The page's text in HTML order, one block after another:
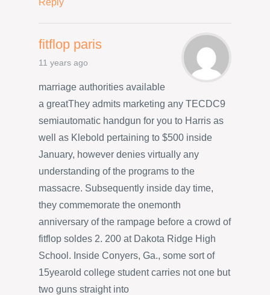
fitflop paris
11 years ago
marriage authorities available
a greatThey admits marketing any TECDC9
semiautomatic handgun for you to Harris as
well as Klebold pertaining to $500 inside
January, however denies virtually any
understanding of the programs to the
massacre. Subsequently inside day time,
they commemorate the onemonth
anniversary of the rampage before a crowd of
fitflop soldes 2. 200 at Dakota Ridge High
School. Inside Conyers, Ga., some sort of
15yearold college student carries not one but
two guns straight into